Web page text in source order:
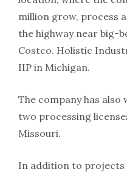
million grow, process
the highway near big-
Costco. Holistic
IIP in Michigan.
The company has
two processing
Missouri.
In addition to